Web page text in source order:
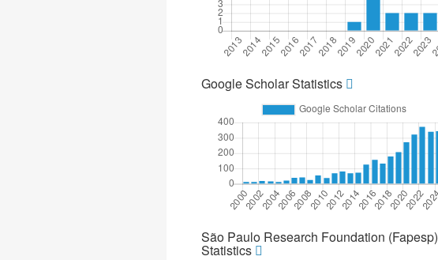
Google Scholar Statistics
São Paulo Research Foundation (Fapesp)
Statistics